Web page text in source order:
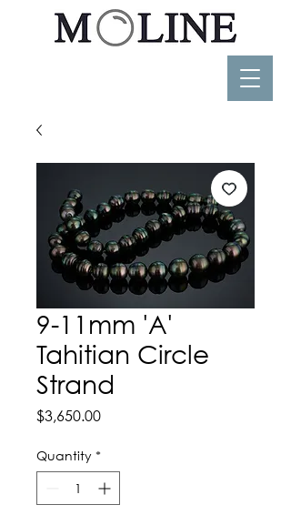
9-11mm 'A'
Tahitian Circle
Strand
$3,650.00Price
Quantity *